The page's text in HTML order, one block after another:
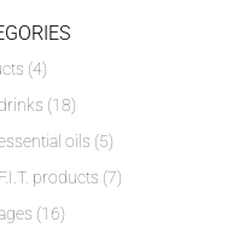
(4)
(18)
oils (5)
products (7)
(16)